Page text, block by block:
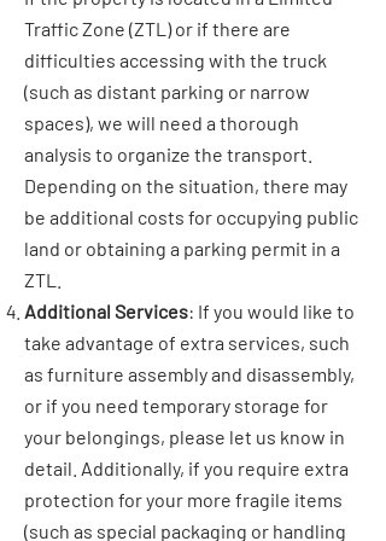
Traffic Zone (ZTL) or if there are
difficulties accessing with the truck
(such as distant parking or narrow
spaces), we will need a thorough
analysis to organize the transport.
Depending on the situation, there may
be additional costs for occupying public
land or obtaining a parking permit in a
ZTL.
Additional Services: If you would like to
take advantage of extra services, such
as furniture assembly and disassembly,
or if you need temporary storage for
your belongings, please let us know in
detail. Additionally, if you require extra
protection for your more fragile items
(such as special packaging or handling